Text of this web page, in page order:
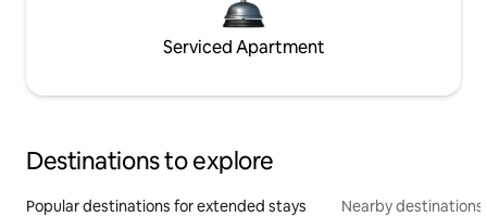
Serviced Apartment
Destinations to explore
Popular destinations for extended stays Nearby destinations